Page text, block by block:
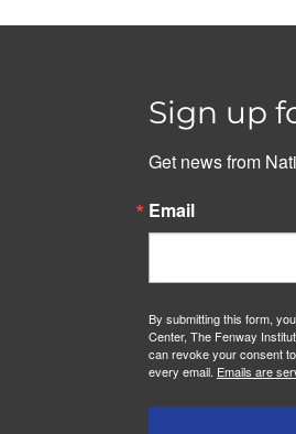
Sign up
Get news from
Email
By submitting this form,
Center, The Fenway
can revoke your consent
every email. Emails are